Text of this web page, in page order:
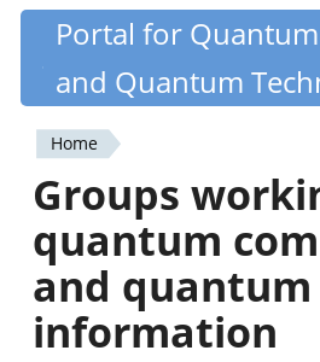
Skip
content
Quantiki
Portal for
and Quantum
You
are
here
Home
Groups
quantum
and quantum
information